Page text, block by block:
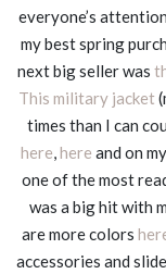
everyone’s
my best spring
next big seller was
This military jacket
times than I can
here here and on my
one of the most
was a big hit with
are more colors
accessories and